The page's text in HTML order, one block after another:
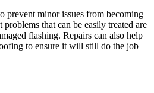
prevent minor issues from becoming
that can be easily treated are
flashing. Repairs can also help
to ensure it will still do the job